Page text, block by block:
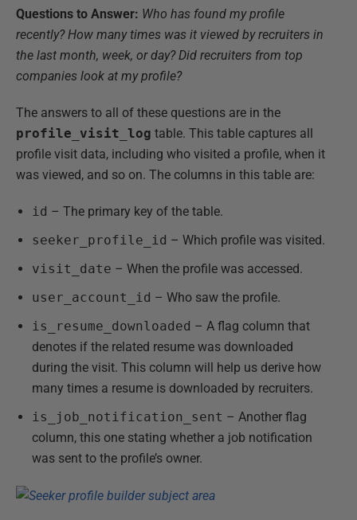
Questions to Answer: Who has found my profile
recently? How many times was it viewed by recruiters in
the last month, week, or day? Did recruiters from top
companies look at my profile?
The answers to all of these questions are in the
profile_visit_log table. This table captures all
profile visit data, including who visited a profile, when it
was viewed, and so on. The columns in this table are:
id – The primary key of the table.
seeker_profile_id – Which profile was visited.
visit_date – When the profile was accessed.
user_account_id – Who saw the profile.
is_resume_downloaded – A flag column that
denotes if the related resume was downloaded
during the visit. This column will help us derive how
many times a resume is downloaded by recruiters.
is_job_notification_sent – Another flag
column, this one stating whether a job notification
was sent to the profile’s owner.